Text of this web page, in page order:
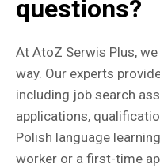
questions?
At AtoZ Serwis Plus,
way. Our experts
including job search
applications,
Polish language
worker or a first-time